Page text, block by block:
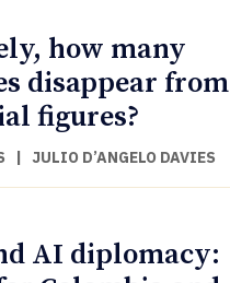
how many
disappear from
figures?
| JULIO D’ANGELO DAVIES
AI diplomacy: